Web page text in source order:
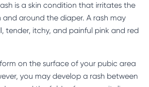
is a skin condition that irritates the
around the diaper. A rash may
tender, itchy, and painful pink and red
on the surface of your pubic area
you may develop a rash between